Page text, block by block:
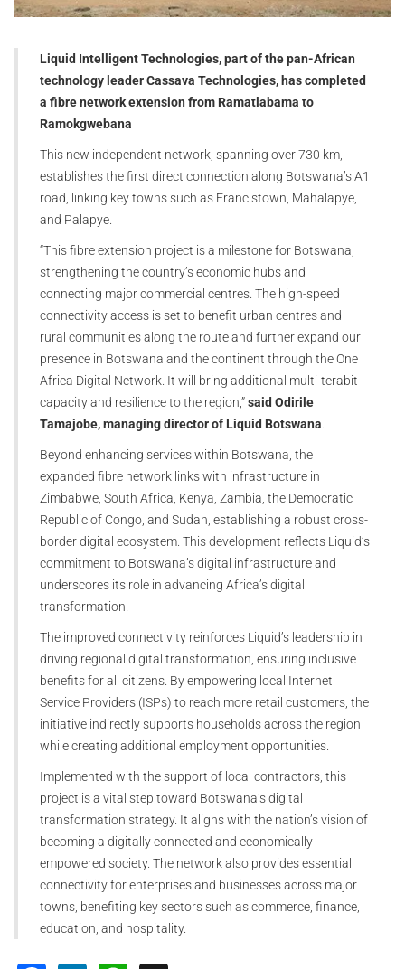
Liquid Intelligent Technologies, part of the pan-African
technology leader Cassava Technologies, has completed
a fibre network extension from Ramatlabama to
Ramokgwebana
This new independent network, spanning over 730 km,
establishes the first direct connection along Botswana’s A1
road, linking key towns such as Francistown, Mahalapye,
and Palapye.
“This fibre extension project is a milestone for Botswana,
strengthening the country’s economic hubs and
connecting major commercial centres. The high-speed
connectivity access is set to benefit urban centres and
rural communities along the route and further expand our
presence in Botswana and the continent through the One
Africa Digital Network. It will bring additional multi-terabit
capacity and resilience to the region,”said Odirile
Tamajobe, managing director of Liquid Botswana
Beyond enhancing services within Botswana, the
expanded fibre network links with infrastructure in
Zimbabwe, South Africa, Kenya, Zambia, the Democratic
Republic of Congo, and Sudan, establishing a robust cross-
border digital ecosystem. This development reflects Liquid’s
commitment to Botswana’s digital infrastructure and
underscores its role in advancing Africa’s digital
transformation.
The improved connectivity reinforces Liquid’s leadership in
driving regional digital transformation, ensuring inclusive
benefits for all citizens. By empowering local Internet
Service Providers (ISPs) to reach more retail customers, the
initiative indirectly supports households across the region
while creating additional employment opportunities.
Implemented with the support of local contractors, this
project is a vital step toward Botswana’s digital
transformation strategy. It aligns with the nation’s vision of
becoming a digitally connected and economically
empowered society. The network also provides essential
connectivity for enterprises and businesses across major
towns, benefiting key sectors such as commerce, finance,
education, and hospitality.